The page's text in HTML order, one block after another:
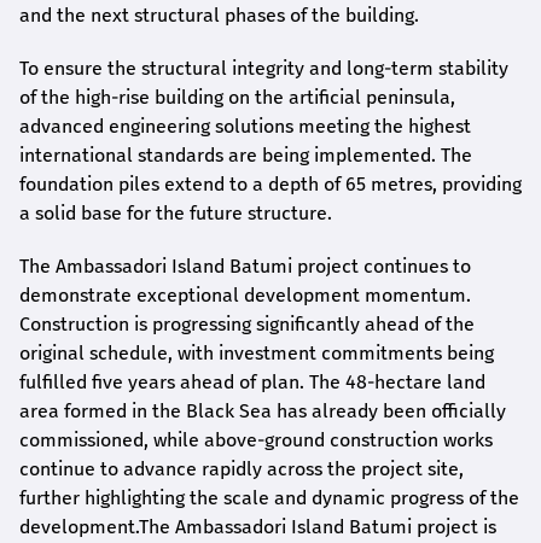
and the next structural phases of the building.
To ensure the structural integrity and long-term stability
of the high-rise building on the artificial peninsula,
advanced engineering solutions meeting the highest
international standards are being implemented. The
foundation piles extend to a depth of 65 metres, providing
a solid base for the future structure.
The Ambassadori Island Batumi project continues to
demonstrate exceptional development momentum.
Construction is progressing significantly ahead of the
original schedule, with investment commitments being
fulfilled five years ahead of plan. The 48-hectare land
area formed in the Black Sea has already been officially
commissioned, while above-ground construction works
continue to advance rapidly across the project site,
further highlighting the scale and dynamic progress of the
development.The Ambassadori Island Batumi project is